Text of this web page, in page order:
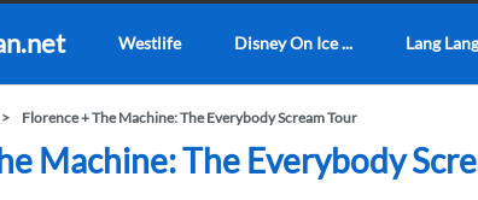
Westlife Disney On Ice ... Lang Lang
Florence + The Machine: The Everybody Scream Tour
Machine: The Everybody